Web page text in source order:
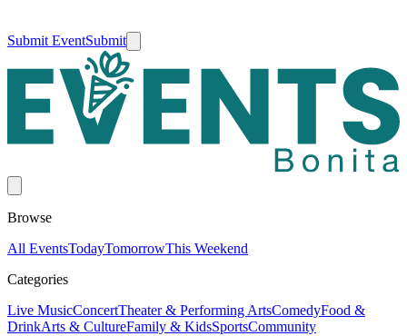
Submit EventSubmit
Browse
All EventsTodayTomorrowThis Weekend
Categories
Live MusicConcertTheater & Performing ArtsComedyFood &
DrinkArts & CultureFamily & KidsSportsCommunity